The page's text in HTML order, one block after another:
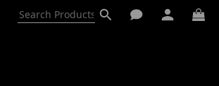
BUY NOW